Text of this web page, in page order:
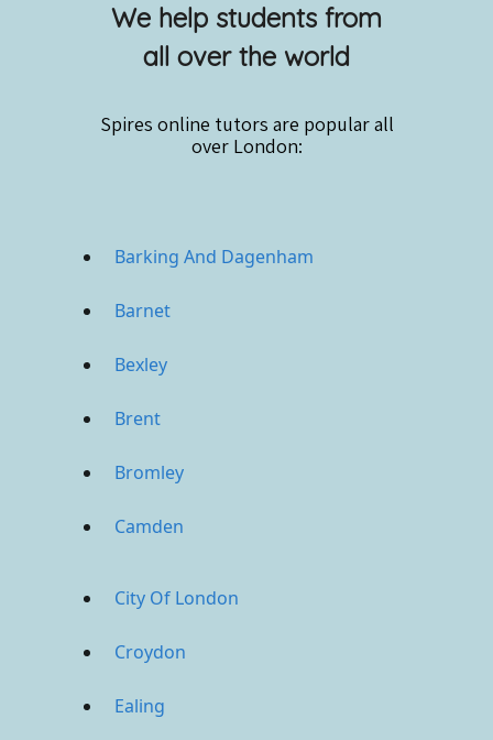
We help students from
all over the world
Spires online tutors are popular all
over London:
Barking And Dagenham
Barnet
Bexley
Brent
Bromley
Camden
City Of London
Croydon
Ealing